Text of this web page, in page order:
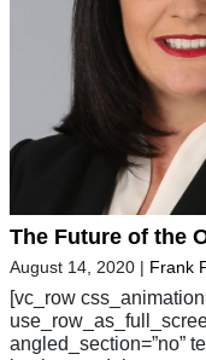
The Future of the
August 14, 2020 | Frank
[vc_row
angled_section=”no”